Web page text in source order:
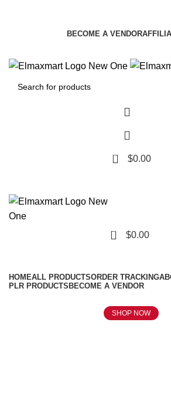
BECOME A VENDOR
0 $0.00
0 $0.00
HOMEALL PRODUCTSORDER TRACKING
PLR PRODUCTS BECOME A VENDOR
SHOP NOW